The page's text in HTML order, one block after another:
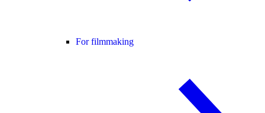
For filmmaking